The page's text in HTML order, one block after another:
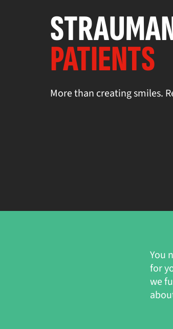
PATIENTS
More than creating smiles.
You
for
we